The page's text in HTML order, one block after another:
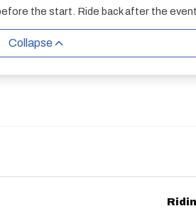
the start. Ride back after the
Collapse